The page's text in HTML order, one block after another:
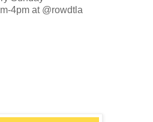
4pm at @rowdtla